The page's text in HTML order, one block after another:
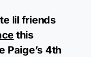
lil friends
this
Paige’s 4th